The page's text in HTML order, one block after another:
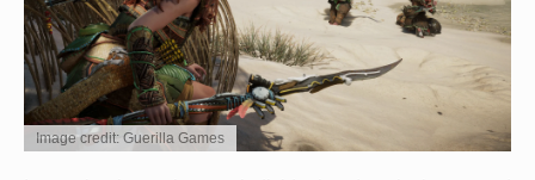
Image credit: Guerilla Games